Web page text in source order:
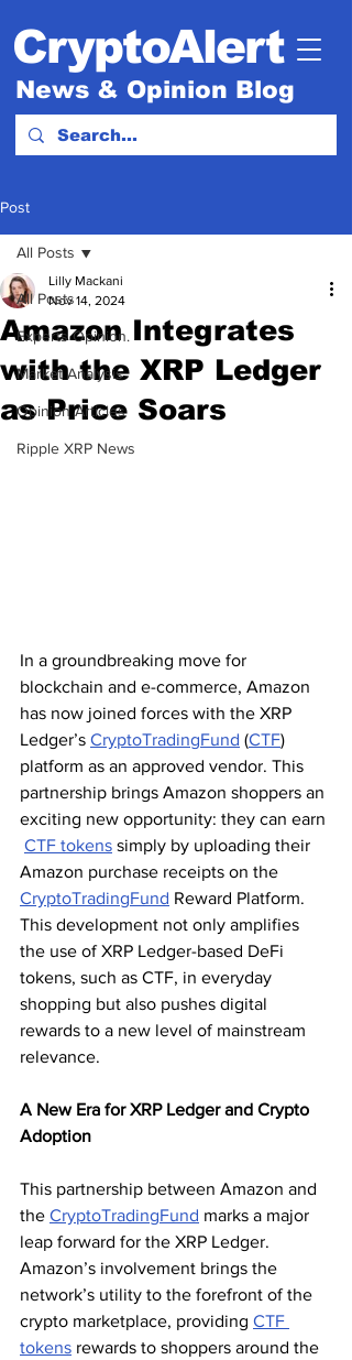
CryptoAlert
News & Opinion Blog
Post
All Posts
Experts Opinion.
Market Analysis
Opinion Articles
Ripple XRP News
All Posts
Amazon Integrates
with the XRP Ledger
as Price Soars
Lilly Mackani
Nov 14, 2024
In a groundbreaking move for
blockchain and e-commerce, Amazon
has now joined forces with the XRP
Ledger’s CryptoTradingFund (CTF)
platform as an approved vendor. This
partnership brings Amazon shoppers an
exciting new opportunity: they can earn
CTF tokens simply by uploading their
Amazon purchase receipts on the
CryptoTradingFund Reward Platform.
This development not only amplifies
the use of XRP Ledger-based DeFi
tokens, such as CTF, in everyday
shopping but also pushes digital
rewards to a new level of mainstream
relevance.
A New Era for XRP Ledger and Crypto
Adoption
This partnership between Amazon and
the CryptoTradingFund marks a major
leap forward for the XRP Ledger.
Amazon’s involvement brings the
network’s utility to the forefront of the
crypto marketplace, providing CTF
tokens rewards to shoppers around the